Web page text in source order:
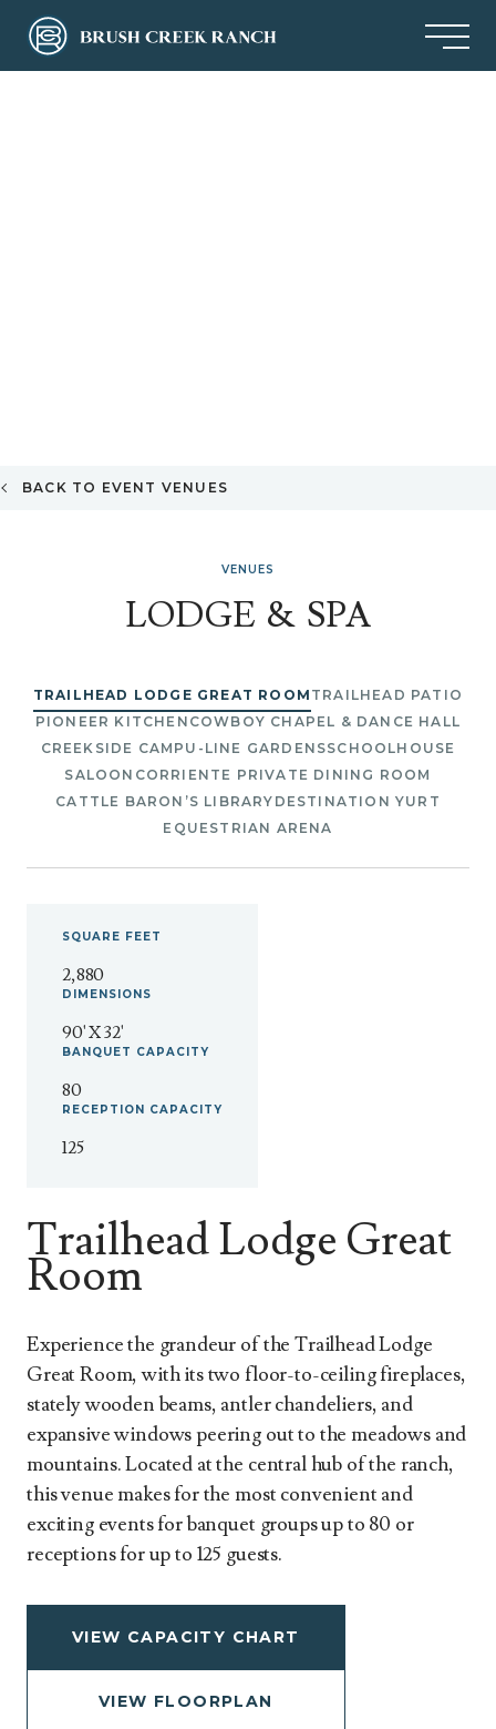
BACK TO EVENT VENUES
VENUES
LODGE & SPA
TRAILHEAD LODGE GREAT ROOM TRAILHEAD PATIO
PIONEER KITCHEN COWBOY CHAPEL & DANCE HALL
CREEKSIDE CAMP U-LINE GARDENSSCHOOLHOUSE
SALOON CORRIENTE PRIVATE DINING ROOM
CATTLE BARON’S LIBRARY DESTINATION YURT
EQUESTRIAN ARENA
Trailhead Lodge Great
Room
Experience the grandeur of the Trailhead Lodge
Great Room, with its two floor-to-ceiling fireplaces,
stately wooden beams, antler chandeliers, and
expansive windows peering out to the meadows and
mountains. Located at the central hub of the ranch,
this venue makes for the most convenient and
exciting events for banquet groups up to 80 or
receptions for up to 125 guests.
VIEW CAPACITY CHART
VIEW FLOORPLAN
SQUARE FEET
2,880
DIMENSIONS
90' X 32'
BANQUET CAPACITY
80
RECEPTION CAPACITY
125